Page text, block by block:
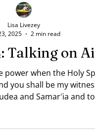
Talking on
power when the Holy
you shall be my
and Samar′ia and
Lisa Livezey
2025
2 min read